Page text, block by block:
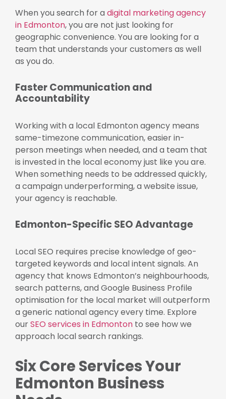
When you search for a digital marketing agency
in Edmonton, you are not just looking for
geographic convenience. You are looking for a
team that understands your customers as well
as you do.
Faster Communication and
Accountability
Working with a local Edmonton agency means
same-timezone communication, easier in-
person meetings when needed, and a team that
is invested in the local economy just like you are.
When something needs to be addressed quickly,
a campaign underperforming, a website issue,
your agency is reachable.
Edmonton-Specific SEO Advantage
Local SEO requires precise knowledge of geo-
targeted keywords and local intent signals. An
agency that knows Edmonton’s neighbourhoods,
search patterns, and Google Business Profile
optimisation for the local market will outperform
a generic national agency every time. Explore
ourSEO services in Edmonton to see how we
approach local search rankings.
Six Core Services Your
Edmonton Business